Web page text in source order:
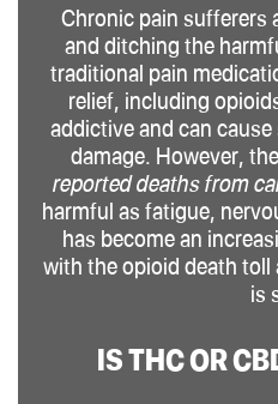
Chronic pain sufferers
and ditching the
traditional pain
relief, including
addictive and can
damage. However,
reported deaths from
harmful as fatigue,
has become an
with the opioid death
is
IS THC OR